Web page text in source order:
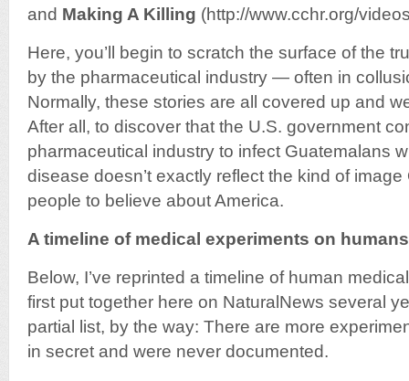
and Making A Killing (http://www.cchr.org/
Here, you’ll begin to scratch the surface of the
by the pharmaceutical industry — often in
Normally, these stories are all covered up and
After all, to discover that the U.S. government
pharmaceutical industry to infect Guatemalans
disease doesn’t exactly reflect the kind of
people to believe about America.
A timeline of medical experiments on humans
Below, I’ve reprinted a timeline of human
first put together here on NaturalNews several
partial list, by the way: There are more
in secret and were never documented.